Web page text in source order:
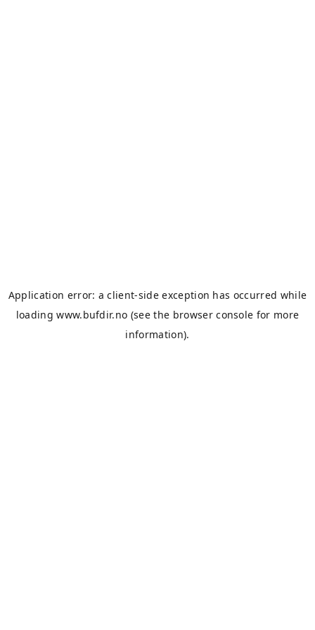
Application error: aclient-side exception has occurred while
loadingwww.bufdir.no (see the browser console for more
information).